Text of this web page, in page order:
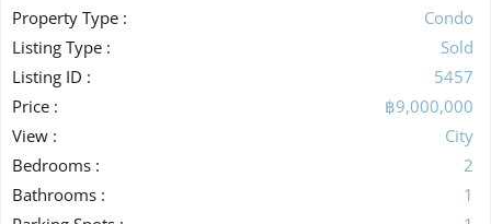
Property Type :
Condo
Listing Type :
Sold
Listing ID :
5457
Price :
฿9,000,000
View :
City
Bedrooms :
2
Bathrooms :
1